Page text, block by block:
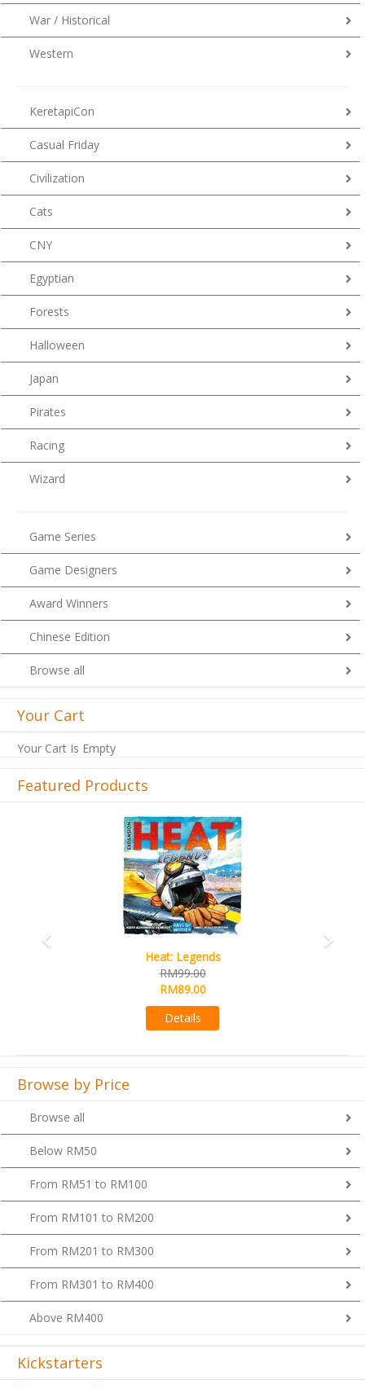
War / Historical
Western
KeretapiCon
Casual Friday
Civilization
Cats
CNY
Egyptian
Forests
Halloween
Japan
Pirates
Racing
Wizard
Game Series
Game Designers
Award Winners
Chinese Edition
Browse all
Your Cart
Your Cart Is Empty
Featured Products
Wine Cellar
RM109.00
RM99.00
Details
Browse by Price
Browse all
Below RM50
From RM51 to RM100
From RM101 to RM200
From RM201 to RM300
From RM301 to RM400
Above RM400
Kickstarters